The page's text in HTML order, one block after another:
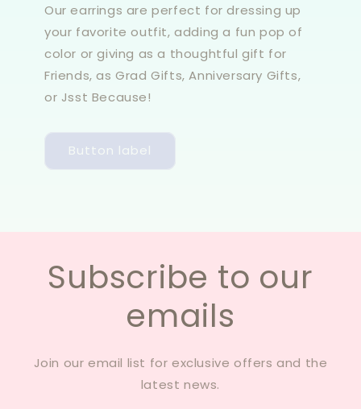
Our earrings are perfect for dressing up
your favorite outfit, adding a fun pop of
color or giving as a thoughtful gift for
Friends, as Grad Gifts, Anniversary Gifts,
or Jsst Because!
Button label
Subscribe to our
emails
Join our email list for exclusive offers and the
latest news.